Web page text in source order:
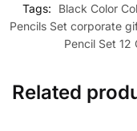
Tags:
Black Color
Pencils Set corporate
Pencil Set 12
Related